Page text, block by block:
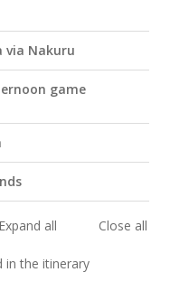
via Nakuru
game
Expand all
Close all
in the itinerary